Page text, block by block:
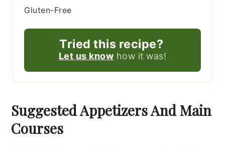
Gluten-Free
Tried this recipe?
Let us know how it was!
Suggested Appetizers And Main
Courses